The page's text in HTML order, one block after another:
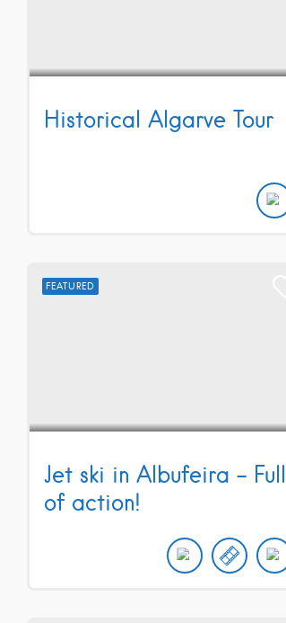
Historical Algarve Tour
FEATURED
Jet ski in Albufeira – Full
of action!